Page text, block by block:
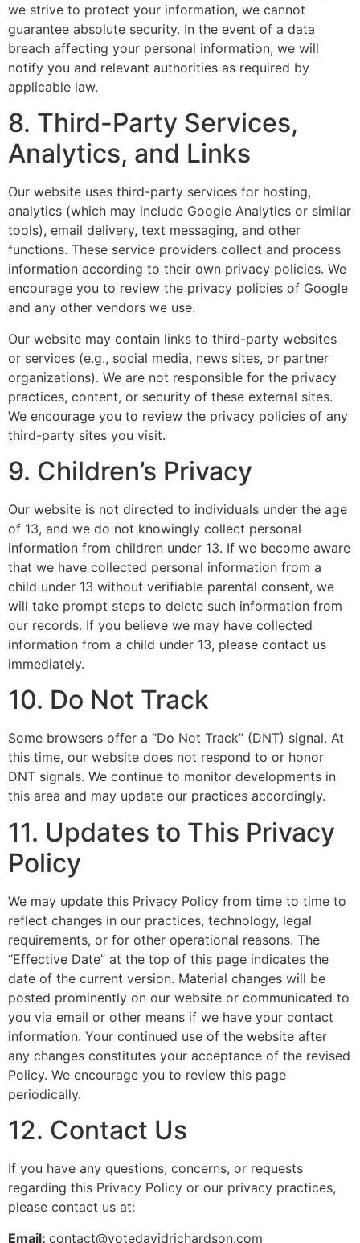
we strive to protect your information, we cannot
guarantee absolute security. In the event of a data
breach affecting your personal information, we will
notify you and relevant authorities as required by
applicable law.
8. Third-Party Services,
Analytics, and Links
Our website uses third-party services for hosting,
analytics (which may include Google Analytics or similar
tools), email delivery, text messaging, and other
functions. These service providers collect and process
information according to their own privacy policies. We
encourage you to review the privacy policies of Google
and any other vendors we use.
Our website may contain links to third-party websites
or services (e.g., social media, news sites, or partner
organizations). We are not responsible for the privacy
practices, content, or security of these external sites.
We encourage you to review the privacy policies of any
third-party sites you visit.
9. Children’s Privacy
Our website is not directed to individuals under the age
of 13, and we do not knowingly collect personal
information from children under 13. If we become aware
that we have collected personal information from a
child under 13 without verifiable parental consent, we
will take prompt steps to delete such information from
our records. If you believe we may have collected
information from a child under 13, please contact us
immediately.
10. Do Not Track
Some browsers offer a “Do Not Track” (DNT) signal. At
this time, our website does not respond to or honor
DNT signals. We continue to monitor developments in
this area and may update our practices accordingly.
11. Updates to This Privacy
Policy
We may update this Privacy Policy from time to time to
reflect changes in our practices, technology, legal
requirements, or for other operational reasons. The
“Effective Date” at the top of this page indicates the
date of the current version. Material changes will be
posted prominently on our website or communicated to
you via email or other means if we have your contact
information. Your continued use of the website after
any changes constitutes your acceptance of the revised
Policy. We encourage you to review this page
periodically.
12. Contact Us
If you have any questions, concerns, or requests
regarding this Privacy Policy or our privacy practices,
please contact us at:
Email: contact@votedavidrichardson.com